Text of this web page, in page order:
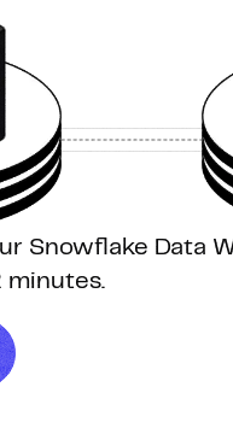
Snowflake Data
minutes.